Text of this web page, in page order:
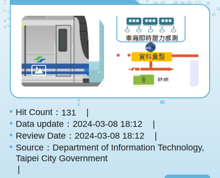
Hit Count： 131
Data update：2024-03-08 18:12
Review Date：2024-03-08 18:12
Source：Department of Information Technology,
Taipei City Government